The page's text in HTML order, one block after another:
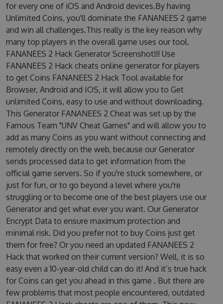
for every one of iOS and Android devices.By having
Unlimited Coins, you'll dominate the FANANEES 2 game
and win all challenges.This really is the key reason why
many top players in the overall game uses our tool.
FANANEES 2 Hack Generator Screenshot!!! Use
FANANEES 2 Hack cheats online generator for players
to get Coins FANANEES 2 Hack Tool available for
Browser, Android and IOS, it will allow you to Get
unlimited Coins, easy to use and without downloading.
This Generator FANANEES 2 Cheat was set up by the
Famous Team "UNV Cheat Games" and will allow you to
add as many Coins as you want without connecting and
remotely directly on the web, because our Generator
sends processed data to get information from the
official game servers. So if you're stuck somewhere, or
just for fun, or to go beyond a level where you're
struggling or to become one of the best players use our
Generator and get what ever you want. Our Generator
Encrypt Data to ensure maximum protection and
minimal risk. Did you prefer not to buy Coins just get
them for free? Or you need an updated FANANEES 2
Hack that worked on their current version? Well, it is so
easy even a 10-year-old child can do it! And it’s true hack
for Coins can get you ahead in this game . But there are
few problems that most people encountered, outdated